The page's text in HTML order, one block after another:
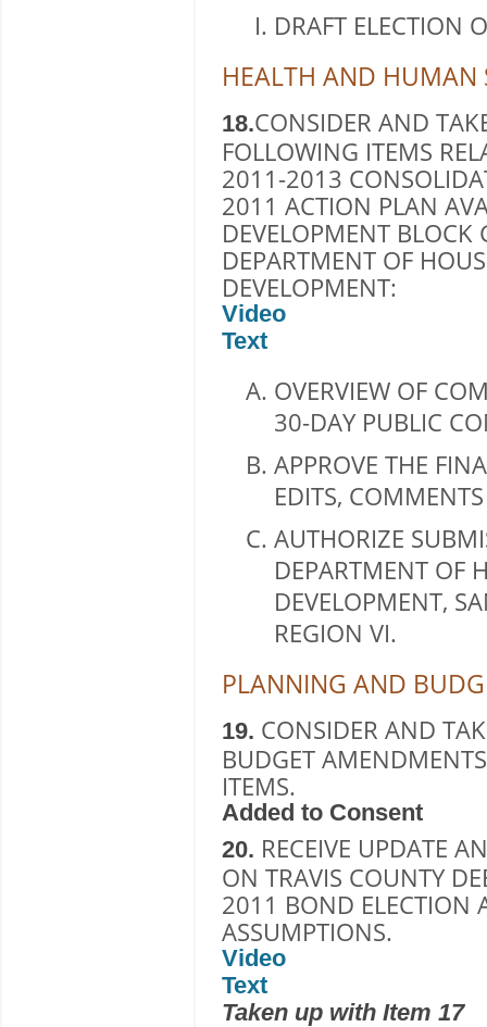
DRAFT ELECTION
HEALTH AND HUMAN
18.CONSIDER AND
FOLLOWING ITEMS
2011-2013
2011 ACTION PLAN
DEVELOPMENT
DEPARTMENT OF
DEVELOPMENT:
Video
Text
OVERVIEW OF
30-DAY PUBLIC
APPROVE THE
EDITS,
AUTHORIZE
DEPARTMENT OF
DEVELOPMENT,
REGION VI.
PLANNING AND
19. CONSIDER AND
BUDGET
ITEMS.
Added to Consent
20. RECEIVE UPDATE
ON TRAVIS COUNTY
2011 BOND ELECTION
ASSUMPTIONS.
Video
Text
Taken up with Item 17